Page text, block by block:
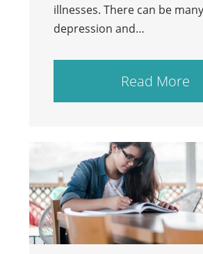
illnesses. There can be
depression and…
Read More